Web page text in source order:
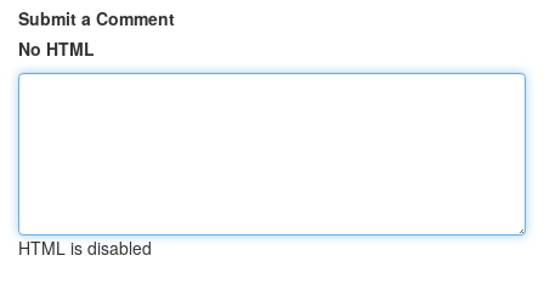
Submit a Comment
No HTML
HTML is disabled